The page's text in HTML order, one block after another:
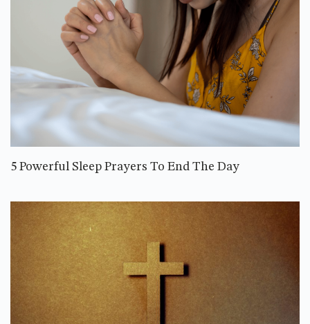
5 Powerful Sleep Prayers To End The Day